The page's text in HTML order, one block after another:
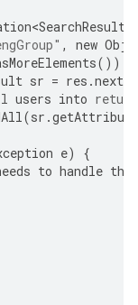
, new
())
sr = res .
users into return
(sr .
e)
{
to handle the